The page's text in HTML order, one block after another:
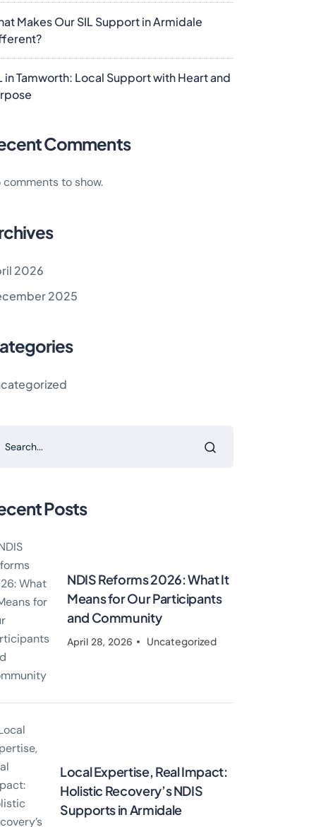
Makes Our SIL Support in Armidale
in Tamworth: Local Support with Heart and
Comments
comments to show.
2026
2025
Posts
NDIS Reforms 2026: What It
Means for Our Participants
and Community
April 28, 2026 Uncategorized
Local Expertise, Real Impact:
Holistic Recovery’s NDIS
Supports in Armidale